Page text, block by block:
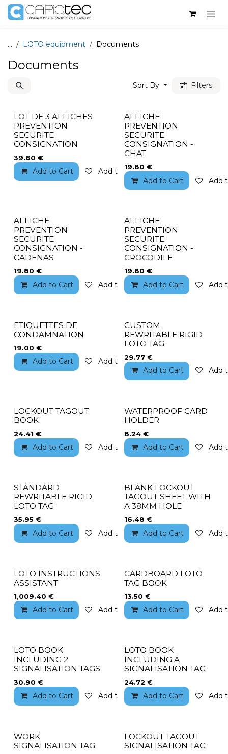
Skip to Content
... LOTO equipment Documents
Documents
Sort By Filters
LOT DE 3 AFFICHES
PREVENTION
SECURITE
CONSIGNATION
39.60 €
Add to Cart Add to wishlist
AFFICHE
PREVENTION
SECURITE
CONSIGNATION -
CHAT
19.80 €
Add to Cart Add
AFFICHE
PREVENTION
SECURITE
CONSIGNATION -
CADENAS
19.80 €
Add to Cart Add to wishlist
AFFICHE
PREVENTION
SECURITE
CONSIGNATION -
CROCODILE
19.80 €
Add to Cart Add
ETIQUETTES DE
CONDAMNATION
19.00 €
Add to Cart Add to wishlist
CUSTOM
REWRITABLE RIGID
LOTO TAG
29.77€
Add to Cart Add
LOCKOUT TAGOUT
BOOK
24.41 €
Add to Cart Add to wishlist
WATERPROOF CARD
HOLDER
8.24€
Add to Cart Add
STANDARD
REWRITABLE RIGID
LOTO TAG
35.95 €
Add to Cart Add to wishlist
BLANK LOCKOUT
TAGOUT SHEET WITH
A 38MM HOLE
16.48 €
Add to Cart Add
LOTO INSTRUCTIONS
ASSISTANT
1,009.40 €
Add to Cart Add to wishlist
CARDBOARD LOTO
TAG BOOK
13.50 €
Add to Cart Add
LOTO BOOK
INCLUDING 2
SIGNALISATION TAGS
30.90 €
Add to Cart Add to wishlist
LOTO BOOK
INCLUDING A
SIGNALISATION TAG
24.72 €
Add to Cart Add
WORK
SIGNALISATION TAG
LOCKOUT TAGOUT
SIGNALISATION TAG